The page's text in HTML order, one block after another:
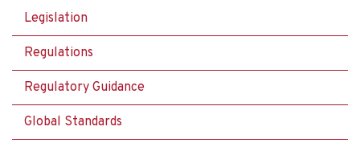
Legislation
Regulations
Regulatory Guidance
Global Standards